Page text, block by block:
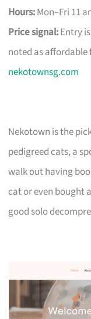
Hours:Mon–Fri 11
Price signal:Entry
noted as
nekotownsg.com
Nekotown is the
pedigreed cats, a
walk out having
cat or even bought
good solo